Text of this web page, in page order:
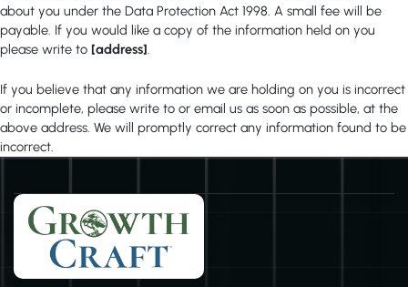
about you under the Data Protection Act 1998. A small fee will be
payable. If you would like a copy of the information held on you
please write to [address].
If you believe that any information we are holding on you is incorrect
or incomplete, please write to or email us as soon as possible, at the
above address. We will promptly correct any information found to be
incorrect.